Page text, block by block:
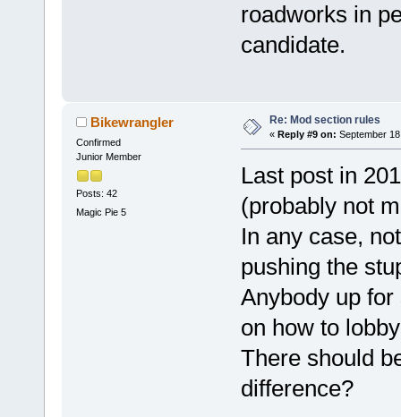
roadworks in
candidate.
Bikewrangler
Confirmed
Junior Member
Posts: 42
Magic Pie 5
Re: Mod section rules
« Reply #9 on: September
Last post in
(probably not
In any case,
pushing the
Anybody up
on how to
There should
difference?